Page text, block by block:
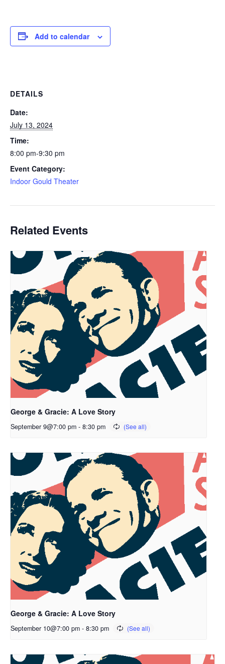
Add to calendar
DETAILS
Date:
July 13, 2024
Time:
8:00 pm-9:30 pm
Event Category:
Indoor Gould Theater
Related Events
George & Gracie: A Love Story
September 9@7:00 pm - 8:30 pm
George & Gracie: A Love Story
September 10@7:00 pm - 8:30 pm